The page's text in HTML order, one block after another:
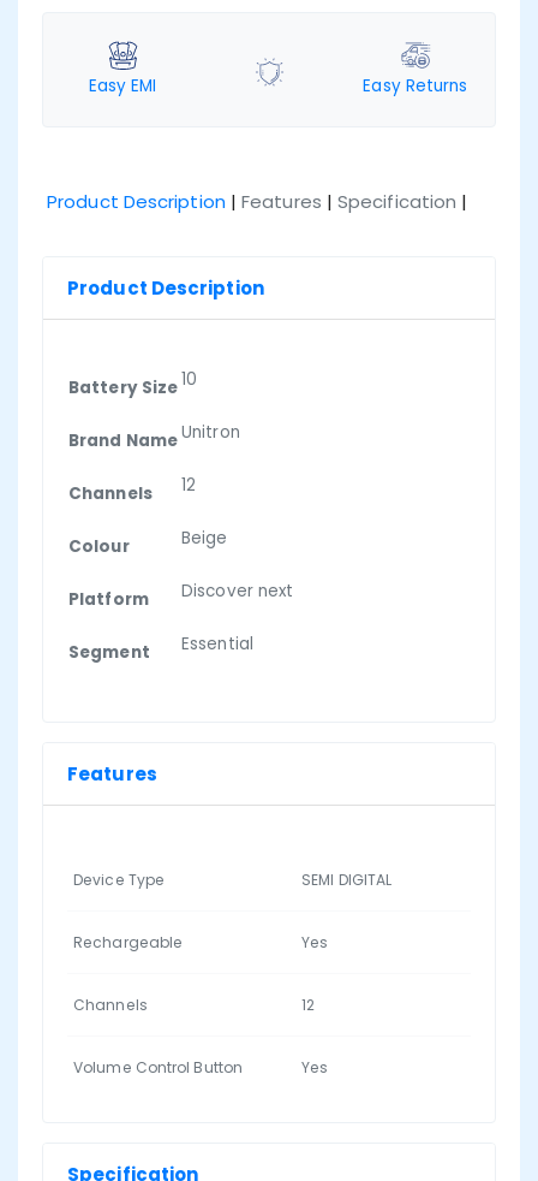
Easy EMI Easy Returns
Product Description | Features | Specification |
Product Description
Battery Size10
Brand NameUnitron
Channels 12
Colour Beige
Platform Discover next
Segment Essential
Features
Device Type SEMI DIGITAL
Rechargeable Yes
Channels 12
Volume Control Button Yes
Specification